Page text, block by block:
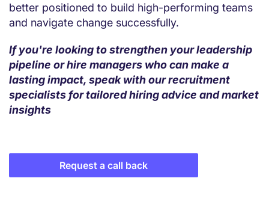
better positioned to build high-performing teams
and navigate change successfully.
If you're looking to strengthen your leadership
pipeline or hire managers who can make a
lasting impact, speak with our recruitment
specialists for tailored hiring advice and market
insights
Request a call back